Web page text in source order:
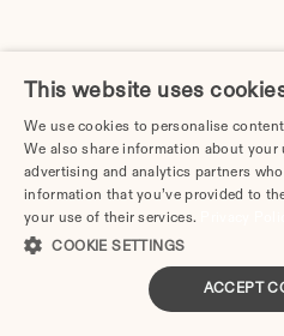
Arkansas Property Division
Distribution Calculator
This website uses
We use cookies to personalise
We also share information about
advertising and analytics partners
information that you’ve provided to
your use of their services.
COOKIE SETTINGS
ACCEPT